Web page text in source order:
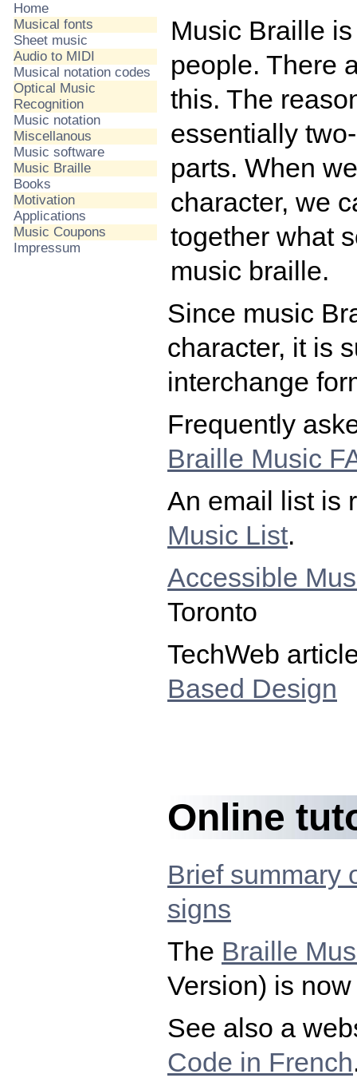
Home
Musical fonts
Sheet music
Audio to MIDI
Musical notation codes
Optical Music
Recognition
Music notation
Miscellanous
Music software
Music Braille
Books
Motivation
Applications
Music Coupons
Impressum
Music Braille
people. There
this. The
essentially
parts. When
character, we
together what
music braille.
Since music
character, it is
interchange
Frequently
Braille Music
An email list is
Music List.
Accessible
Toronto
TechWeb
Based Design
Online
Brief summary
signs
The Braille
Version) is
See also a
Code in French